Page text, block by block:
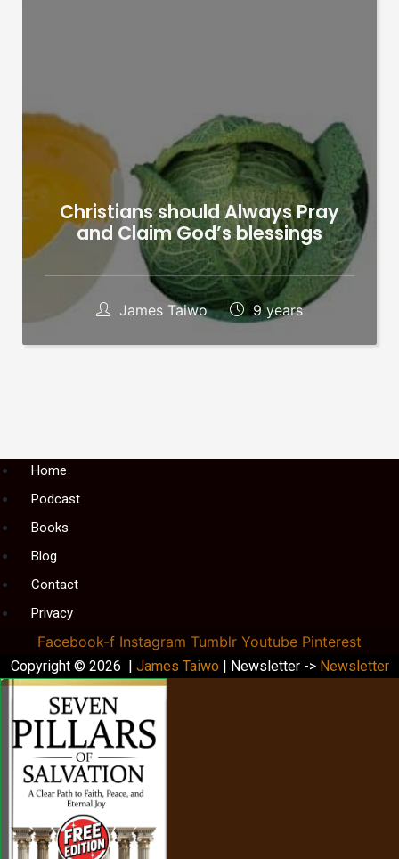
Christians should Always Pray
and Claim God’s blessings
James Taiwo 9 years
MenuHome
Podcast
Books
Blog
Contact
Privacy
Facebook-f Instagram Tumblr Youtube Pinterest
Copyright © 2026 | James Taiwo | Newsletter -> Newsletter